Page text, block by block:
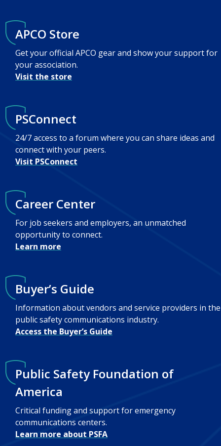
APCO Store
Get your official APCO gear and show your support for
your association.
Visit the store
PSConnect
24/7 access to a forum where you can share ideas and
connect with your peers.
Visit PSConnect
Career Center
For job seekers and employers, an unmatched
opportunity to connect.
Learn more
Buyer’s Guide
Information about vendors and service providers in the
public safety communications industry.
Access the Buyer’s Guide
Public Safety Foundation of
America
Critical funding and support for emergency
communications centers.
Learn more about PSFA